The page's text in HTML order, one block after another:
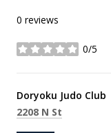
0 reviews
0/5
stars
Visit the
Doryoku Judo Club
Search
2208 N St